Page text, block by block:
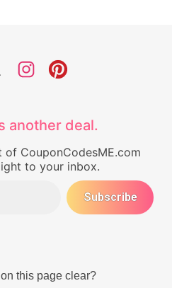
another deal.
of CouponCodesME.com
to your inbox.